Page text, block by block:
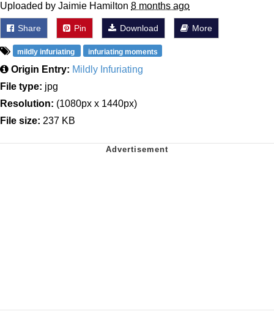
Uploaded by Jaimie Hamilton 8 months ago
Share Pin Download More
mildly infuriating infuriating moments
Origin Entry: Mildly Infuriating
File type: jpg
Resolution: (1080px x 1440px)
File size: 237 KB